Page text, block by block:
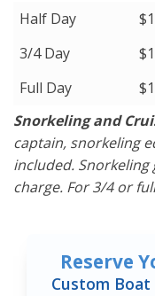
Half Day
3/4 Day
Full Day
Snorkeling and
captain, snorkeling
included.
charge. For 3/4 or
Reserve
Custom Boat